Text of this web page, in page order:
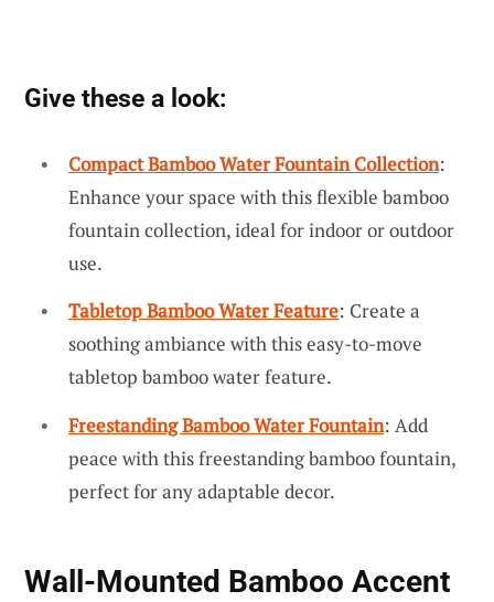
Give these a look:
Compact Bamboo Water Fountain Collection:
Enhance your space with this flexible bamboo
fountain collection, ideal for indoor or outdoor
use.
Tabletop Bamboo Water Feature: Create a
soothing ambiance with this easy-to-move
tabletop bamboo water feature.
Freestanding Bamboo Water Fountain: Add
peace with this freestanding bamboo fountain,
perfect for any adaptable decor.
Wall-Mounted Bamboo Accent